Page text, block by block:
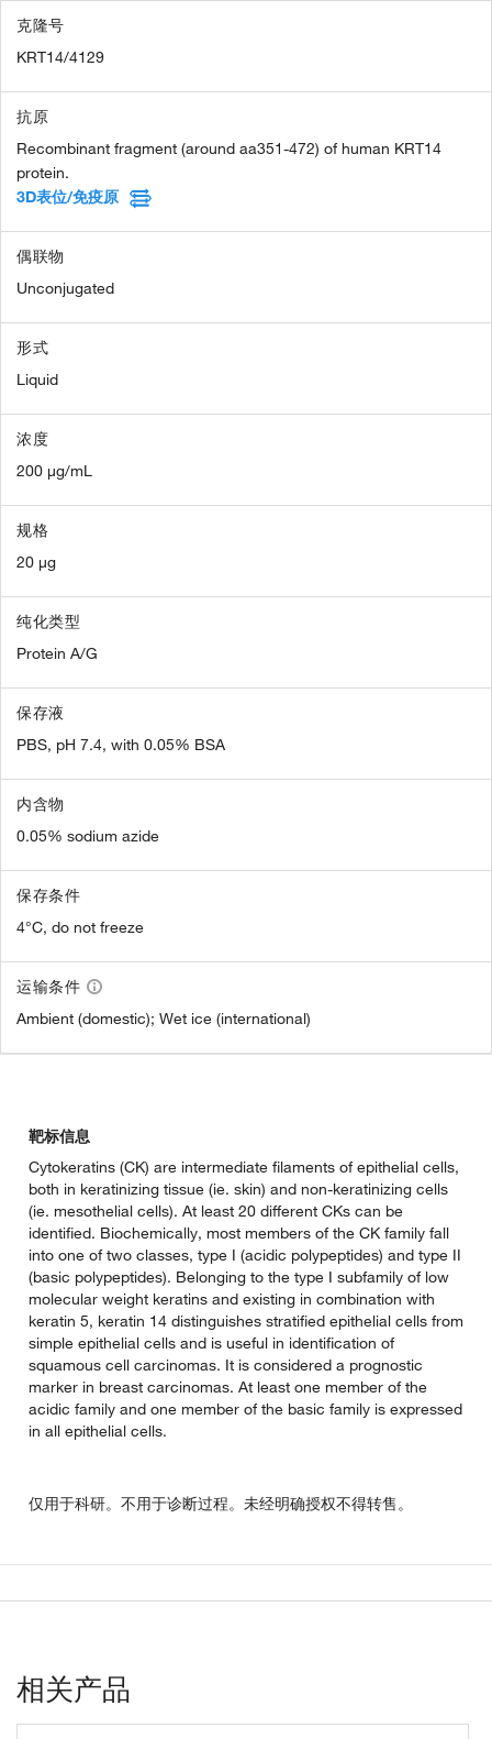
克隆号
KRT14/4129
抗原
Recombinant fragment (around aa351-472) of human KRT14
protein.
3D表位/免疫原
偶联物
Unconjugated
形式
Liquid
浓度
200 µg/mL
规格
20 µg
纯化类型
Protein A/G
保存液
PBS, pH 7.4, with 0.05% BSA
内含物
0.05% sodium azide
保存条件
4°C, do not freeze
运输条件
Ambient (domestic); Wet ice (international)
靶标信息
Cytokeratins (CK) are intermediate filaments of epithelial cells,
both in keratinizing tissue (ie. skin) and non-keratinizing cells
(ie. mesothelial cells). At least 20 different CKs can be
identified. Biochemically, most members of the CK family fall
into one of two classes, type I (acidic polypeptides) and type II
(basic polypeptides). Belonging to the type I subfamily of low
molecular weight keratins and existing in combination with
keratin 5, keratin 14 distinguishes stratified epithelial cells from
simple epithelial cells and is useful in identification of
squamous cell carcinomas. It is considered a prognostic
marker in breast carcinomas. At least one member of the
acidic family and one member of the basic family is expressed
in all epithelial cells.
仅用于科研。不用于诊断过程。未经明确授权不得转售。
相关产品